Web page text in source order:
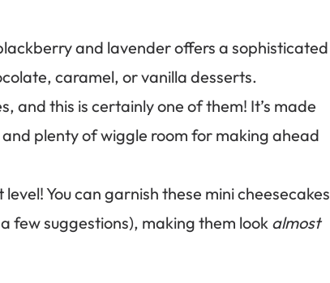
and lavender offers a sophisticated
caramel, or vanilla desserts.
and this is certainly one of them! It’s made
plenty of wiggle room for making ahead
You can garnish these mini cheesecakes
few suggestions), making them look almost